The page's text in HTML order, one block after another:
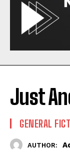
Just
GENERAL
AUTHOR: